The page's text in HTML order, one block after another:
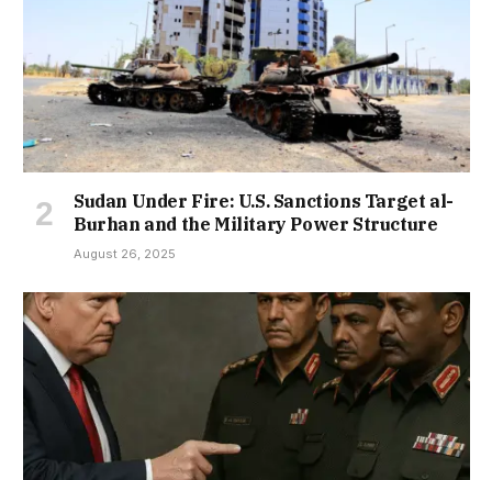
Sudan Under Fire: U.S. Sanctions Target al-
Burhan and the Military Power Structure
August 26, 2025